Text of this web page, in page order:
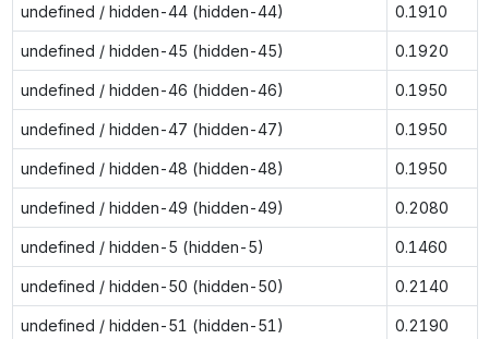
undefined / hidden-44 (hidden-44) 0.1910
undefined / hidden-45 (hidden-45) 0.1920
undefined / hidden-46 (hidden-46) 0.1950
undefined / hidden-47 (hidden-47) 0.1950
undefined / hidden-48 (hidden-48) 0.1950
undefined / hidden-49 (hidden-49) 0.2080
undefined / hidden-5 (hidden-5) 0.1460
undefined / hidden-50 (hidden-50) 0.2140
undefined / hidden-51 (hidden-51) 0.2190